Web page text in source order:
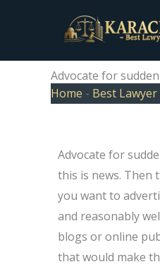
Advocate for
Home - Best
Advocate for
this is news. Then
you want to
and reasonably
blogs or online
that would make